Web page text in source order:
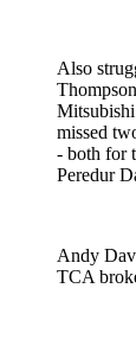
Also
missed
- both for
Peredur
Andy
TCA